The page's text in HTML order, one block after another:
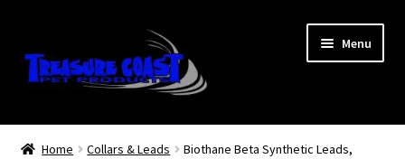
to
navigation
to
content
Menu
Log In
Home Collars & Leads
Biothane Beta Synthetic Leads,